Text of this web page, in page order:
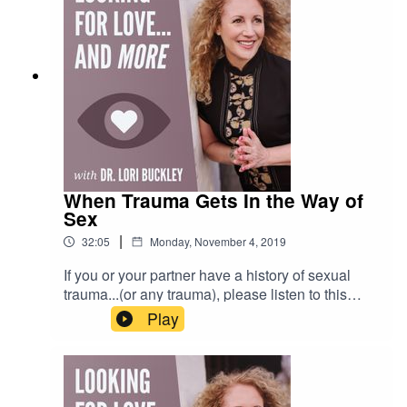
a more joyful and productive life.
When Trauma Gets In the Way of
Sex
32:05 | Monday, November 4, 2019
If you or your partner have a history of sexual
trauma...(or any trauma), please listen to this
show. In this episode Dr. Lori interviews Greg
Carlsson, MFT, therapist and trauma specialist.
Greg & Lori talk about the how trauma can
negatively impact our bodies, relationships and
our sexual experiences. And they give tips and
Play